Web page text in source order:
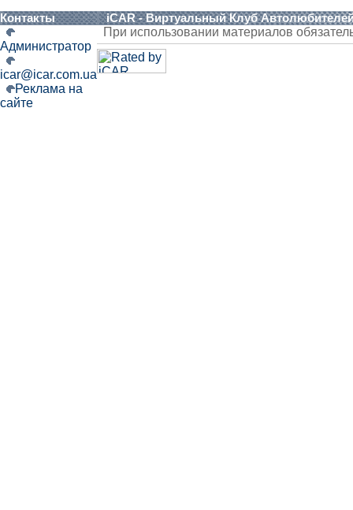
Контакты iCAR - Виртуальный Клуб
Администратор
icar@icar.com.ua
Реклама на
сайте
При использовании материалов